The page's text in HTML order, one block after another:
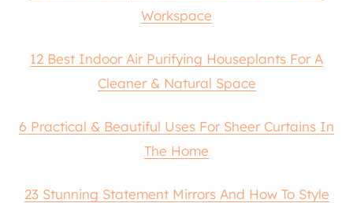
Workspace
12 Best Indoor Air Purifying Houseplants For A
Cleaner & Natural Space
6 Practical & Beautiful Uses For Sheer Curtains In
The Home
23 Stunning Statement Mirrors And How To Style